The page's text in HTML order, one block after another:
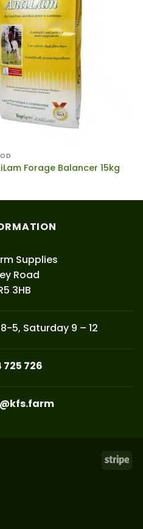
Forage Balancer 15kg
Supplies
Road
3HB
5, Saturday 9 – 12
725 726